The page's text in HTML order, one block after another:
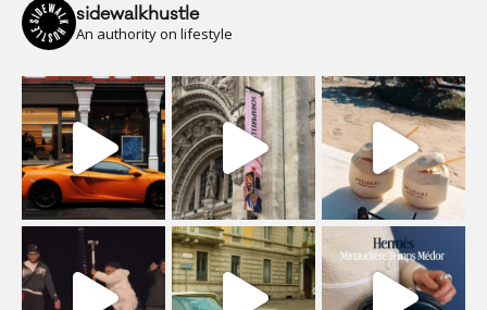
sidewalkhustle
An authority on lifestyle